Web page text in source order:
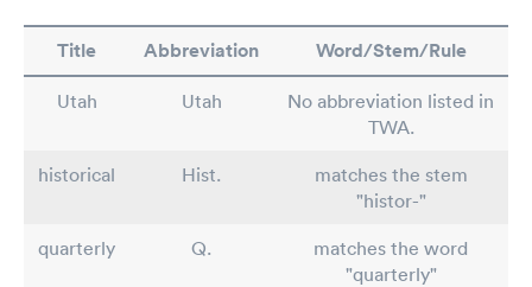
Title Abbreviation Word/Stem/Rule
Utah Utah
No abbreviation listed in
TWA.
historical
Hist.
matches the stem
"histor-"
quarterly
Q.
matches the word
"quarterly"